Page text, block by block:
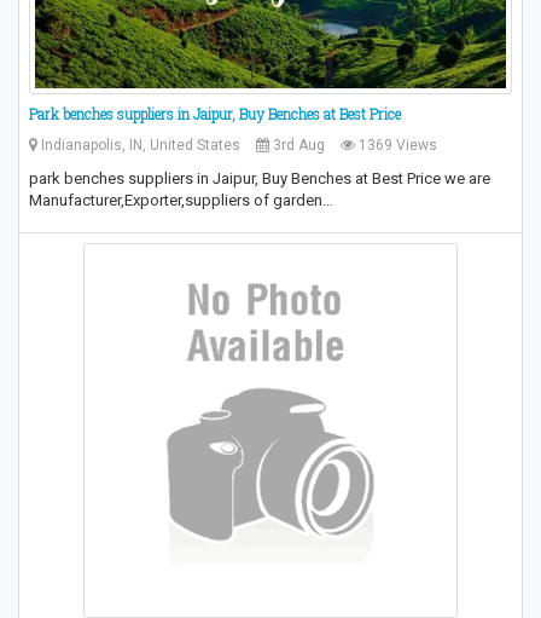
Park benches suppliers in Jaipur, Buy Benches at Best Price
Indianapolis, IN, United States 3rd Aug 1369 Views
park benches suppliers in Jaipur, Buy Benches at Best Price we are
Manufacturer,Exporter,suppliers of garden…